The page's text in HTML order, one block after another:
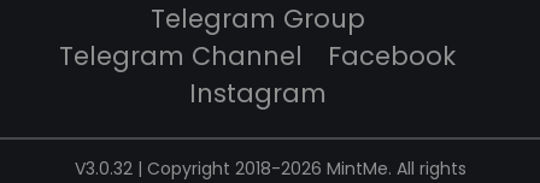
Telegram Group
Telegram Channel
Facebook
Instagram
V3.0.32 | Copyright 2018-2026 MintMe. All rights